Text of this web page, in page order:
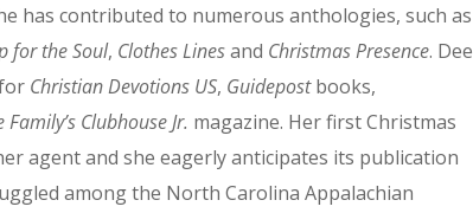
has contributed to numerous anthologies, such as
for the Soul, Clothes Linesand Christmas Presence. Dee
Christian Devotions US, Guidepostbooks,
Clubhouse Jr. magazine. Her first Christmas
agent and she eagerly anticipates its publication
among the North Carolina Appalachian